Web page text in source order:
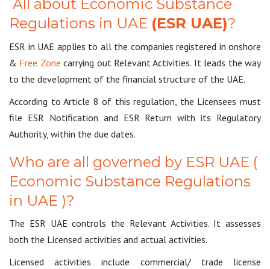
All about Economic Substance
Regulations in UAE (ESR UAE)?
ESR in UAE applies to all the companies registered in onshore
& Free Zone carrying out Relevant Activities. It leads the way
to the development of the financial structure of the UAE.
According to Article 8 of this regulation, the Licensees must
file ESR Notification and ESR Return with its Regulatory
Authority, within the due dates.
Who are all governed by ESR UAE (
Economic Substance Regulations
in UAE )?
The ESR UAE controls the Relevant Activities. It assesses
both the Licensed activities and actual activities.
Licensed activities include commercial/ trade license